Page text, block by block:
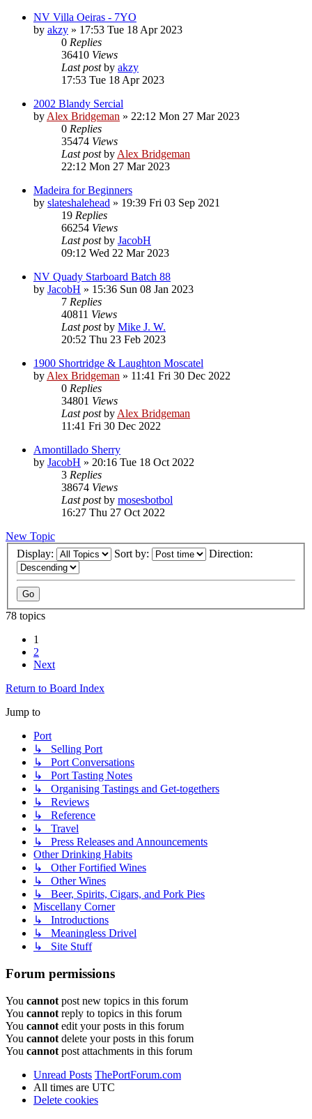
NV Villa Oeiras - 7YO
by akzy » 17:53 Tue 18 Apr 2023
0 Replies
36410 Views
Last postby akzy
17:53 Tue 18 Apr 2023
2002 Blandy Sercial
by Alex Bridgeman » 22:12 Mon 27 Mar 2023
0 Replies
35474 Views
Last postby Alex Bridgeman
22:12 Mon 27 Mar 2023
Madeira for Beginners
by slateshalehead » 19:39 Fri 03 Sep 2021
19 Replies
66254 Views
Last postby JacobH
09:12 Wed 22 Mar 2023
NV Quady Starboard Batch 88
by JacobH » 15:36 Sun 08 Jan 2023
7 Replies
40811 Views
Last postby Mike J. W.
20:52 Thu 23 Feb 2023
1900 Shortridge & Laughton Moscatel
by Alex Bridgeman » 11:41 Fri 30 Dec 2022
0 Replies
34801 Views
Last postby Alex Bridgeman
11:41 Fri 30 Dec 2022
Amontillado Sherry
by JacobH » 20:16 Tue 18 Oct 2022
3 Replies
38674 Views
Last postby mosesbotbol
16:27 Thu 27 Oct 2022
New Topic
Display:
Sort by: Direction:
78 topics
1
2
Next
Return to Board Index
Jump to
Port
↳ Selling Port
↳ Port Conversations
↳ Port Tasting Notes
↳ Organising Tastings and Get-togethers
↳ Reviews
↳ Reference
↳ Travel
↳ Press Releases and Announcements
Other Drinking Habits
↳ Other Fortified Wines
↳ Other Wines
↳ Beer, Spirits, Cigars, and Pork Pies
Miscellany Corner
↳ Introductions
↳ Meaningless Drivel
↳ Site Stuff
Forum permissions
You cannot post new topics in this forum
You cannot reply to topics in this forum
You cannot edit your posts in this forum
You cannot delete your posts in this forum
You cannot post attachments in this forum
Unread Posts ThePortForum.com
All times are UTC
Delete cookies